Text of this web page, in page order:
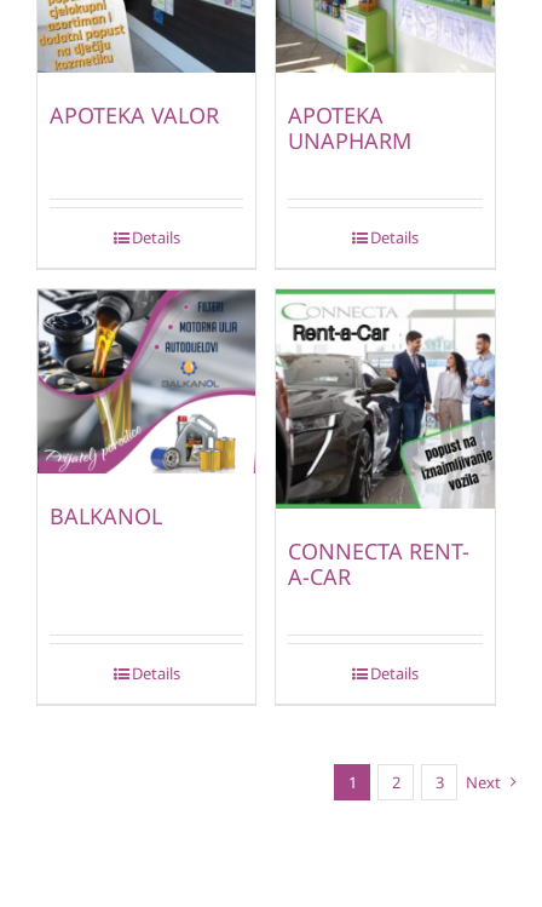
APOTEKA VALOR
Details
APOTEKA
UNAPHARM
Details
BALKANOL
Details
CONNECTA RENT-
A-CAR
Details
1 2 3 Next